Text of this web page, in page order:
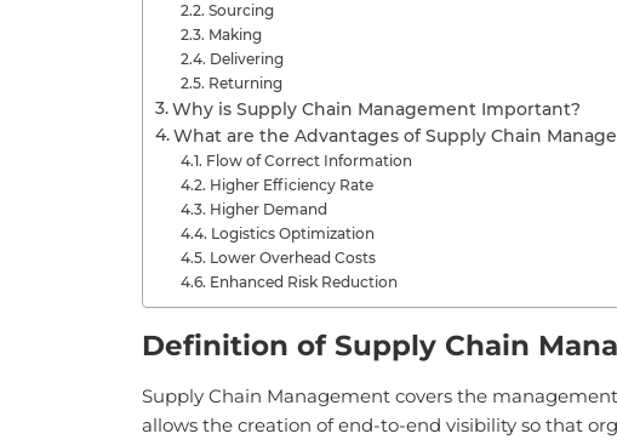
Sourcing
Making
Delivering
Returning
Why is Supply Chain Management Important?
What are the Advantages of Supply Chain
Flow of Correct Information
Higher Efficiency Rate
Higher Demand
Logistics Optimization
Lower Overhead Costs
Enhanced Risk Reduction
Definition of Supply Chain
Supply Chain Management covers the
allows the creation of end-to-end visibility so that